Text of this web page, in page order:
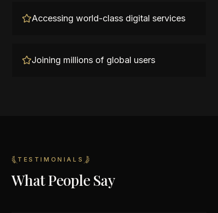
Accessing world-class digital services
Joining millions of global users
TESTIMONIALS
What People Say